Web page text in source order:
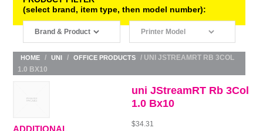
(select brand, item type, then model number):
HOME / UNI / OFFICE PRODUCTS
/ UNI JSTREAMRT RB 3COL
1.0 BX10
uni JStreamRT Rb 3Col
1.0 Bx10
$34.31